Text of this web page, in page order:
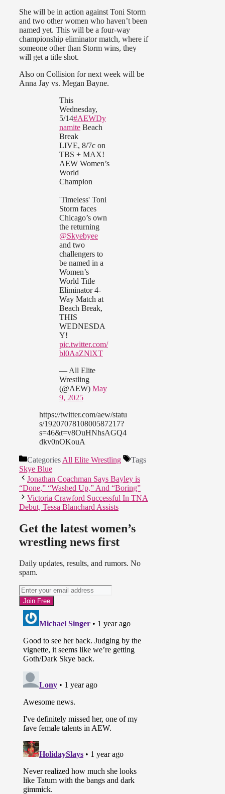
She will be in action against Toni Storm
and two other women who haven’t been
named yet. This will be a four-way
championship eliminator match, where if
someone other than Storm wins, they
will get a title shot.
Also on Collision for next week will be
Anna Jay vs. Megan Bayne.
This
Wednesday,
5/14#AEWDy
namite Beach
Break
LIVE, 8/7c on
TBS + MAX!
AEW Women’s
World
Champion
'Timeless' Toni
Storm faces
Chicago’s own
the returning
@Skyebyee
and two
challengers to
be named in a
Women’s
World Title
Eliminator 4-
Way Match at
Beach Break,
THIS
WEDNESDA
Y!
pic.twitter.com/
bl0AaZNlXT
— All Elite
Wrestling
(@AEW) May
9, 2025
https://twitter.com/aew/statu
s/1920707810800587217?
s=46&t=v8OuHNhsAGQ4
dkv0nOKouA
Categories All Elite Wrestling
Tags
Skye Blue
Jonathan Coachman Says Bayley is
“Done,” “Washed Up,” And “Boring”
Victoria Crawford Successful In TNA
Debut, Tessa Blanchard Assists
Get the latest women’s
wrestling news first
Daily updates, results, and rumors. No
spam.